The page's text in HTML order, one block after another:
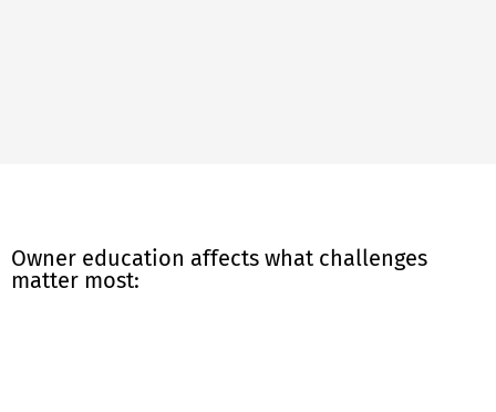
Owner education affects what challenges
matter most: